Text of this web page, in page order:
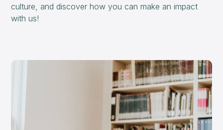
culture, and discover how you can make an impact
with us!